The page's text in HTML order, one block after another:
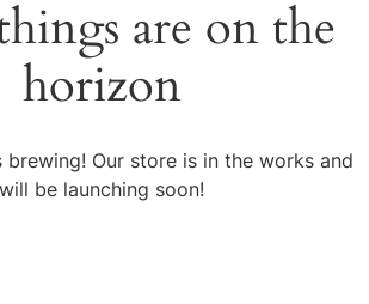
are on the
horizon
brewing! Our store is in the works and
will be launching soon!